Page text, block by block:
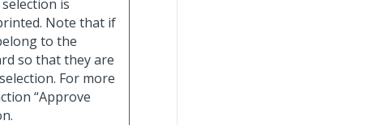
is
Note that if
to the
so that they are
For more
“Approve